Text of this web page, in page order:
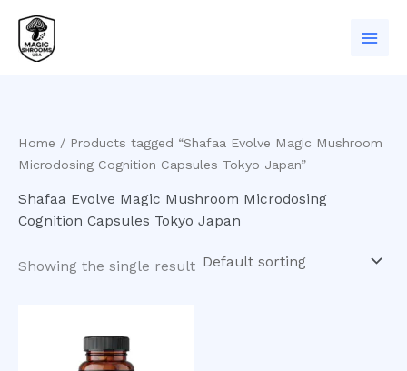
content
Home / Products tagged “Shafaa Evolve Magic Mushroom
Microdosing Cognition Capsules Tokyo Japan”
Shafaa Evolve Magic Mushroom Microdosing
Cognition Capsules Tokyo Japan
Showing the single result